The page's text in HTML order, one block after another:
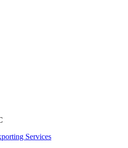
Services